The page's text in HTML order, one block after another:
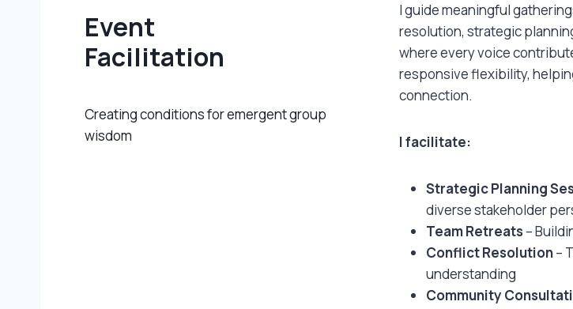
Event
Facilitation
Creating conditions for emergent group
wisdom
I guide meaningful
resolution, strategic
where every voice
responsive flexibility,
connection.
I facilitate:
Strategic Planning
diverse stakeholder
Team Retreats –
Conflict Resolution–
understanding
Community